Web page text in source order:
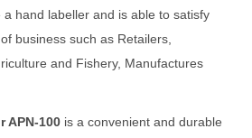
hand labeller and is able to satisfy
business such as Retailers,
and Fishery, Manufactures
APN-100 is a convenient and durable